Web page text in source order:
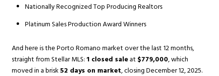
Nationally Recognized Top Producing Realtors
Platinum Sales Production Award Winners
And here is the Porto Romano market over the last 12 months,
straight from Stellar MLS:1 closed saleat $779,000, which
moved in a brisk52 days on market, closing December 12, 2025.